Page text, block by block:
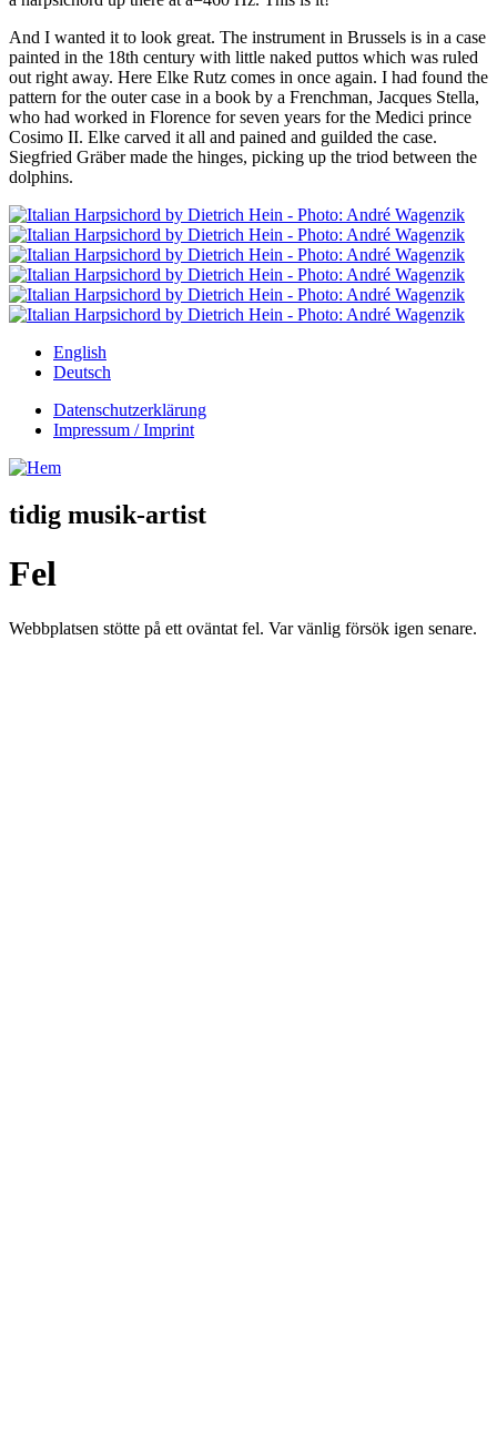
And I wanted it to look great. The instrument in Brussels is in a case
painted in the 18th century with little naked puttos which was ruled
out right away. Here Elke Rutz comes in once again. I had found the
pattern for the outer case in a book by a Frenchman, Jacques Stella,
who had worked in Florence for seven years for the Medici prince
Cosimo II. Elke carved it all and pained and guilded the case.
Siegfried Gräber made the hinges, picking up the triod between the
dolphins.
English
Deutsch
Datenschutzerklärung
Impressum / Imprint
tidig musik-artist
Fel
Webbplatsen stötte på ett oväntat fel. Var vänlig försök igen senare.